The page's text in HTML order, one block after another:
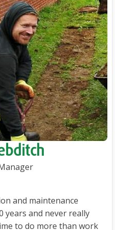
and maintenance
years and never really
to do more than work